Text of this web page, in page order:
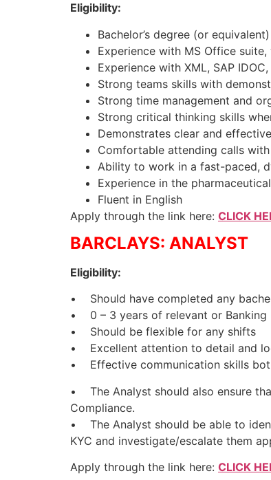
Eligibility:
Bachelor’s degree (or
Experience with MS Office
Experience with XML, SAP
Strong teams skills with
Strong time management and
Strong critical thinking skills
Demonstrates clear and
Comfortable attending calls
Ability to work in a fast-paced,
Experience in the
Fluent in English
Apply through the link here: CLICK
BARCLAYS: ANALYST
Eligibility:
• Should have completed any
• 0 – 3 years of relevant or Banking
• Should be flexible for any shifts
• Excellent attention to detail and
• Effective communication skills
• The Analyst should also ensure
Compliance.
• The Analyst should be able to
KYC and investigate/escalate them
Apply through the link here: CLICK